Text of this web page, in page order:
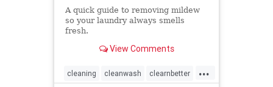
A quick guide to removing mildew
so your laundry always smells
fresh.
View Comments
...
cleaning cleanwash clearnbetter